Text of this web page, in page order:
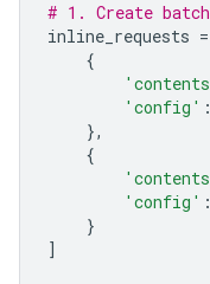
# 1. Create
inline_requests =
{
'config' :
},
{
'config' :
}
]